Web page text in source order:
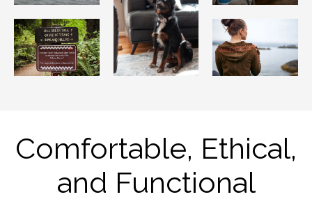
Comfortable, Ethical,
and Functional